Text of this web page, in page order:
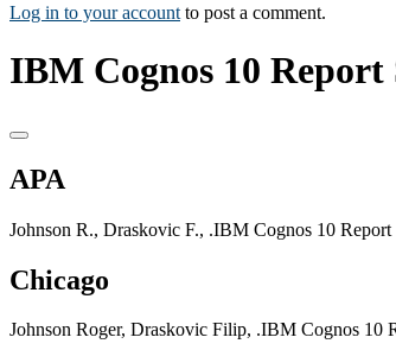
Log in to your account to post a comment.
IBM Cognos 10 Report
APA
Johnson R., Draskovic F., .IBM Cognos 10
Chicago
Johnson Roger, Draskovic Filip, .IBM Cognos